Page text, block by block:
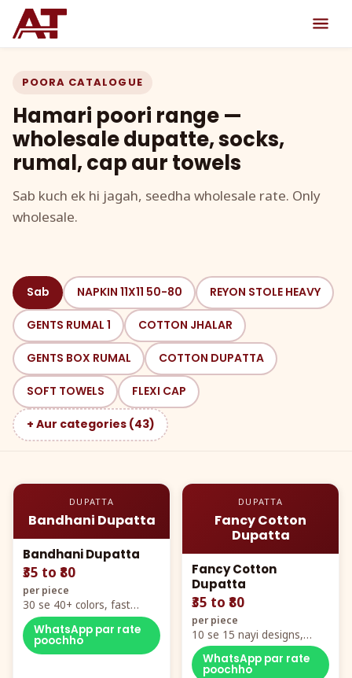
POORA CATALOGUE
Hamari poori range —
wholesale dupatte, socks,
rumal, cap aur towels
Sab kuch ek hi jagah, seedha wholesale rate. Only
wholesale.
Sab NAPKIN 11X11 50-80 REYON STOLE HEAVY
GENTS RUMAL 1 COTTON JHALAR
GENTS BOX RUMAL COTTON DUPATTA
SOFT TOWELS FLEXI CAP
+ Aur categories (43)
DUPATTA
Bandhani Dupatta
Bandhani Dupatta
₹35 to ₹80
per piece
30 se 40+ colors, fast
mover hero item
WhatsApp par rate
poochho
DUPATTA
Fancy Cotton
Dupatta
Fancy Cotton
Dupatta
₹35 to ₹80
per piece
10 se 15 nayi designs,
poora naya color chart
WhatsApp par rate
poochho